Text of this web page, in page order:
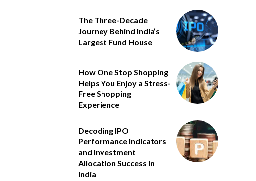
The Three-Decade
Journey Behind India’s
Largest Fund House
How One Stop Shopping
Helps You Enjoy a Stress-
Free Shopping
Experience
Decoding IPO
Performance Indicators
and Investment
Allocation Success in
India